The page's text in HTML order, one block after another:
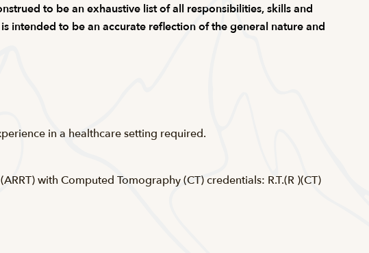
to be an exhaustive list of all responsibilities, skills and
intended to be an accurate reflection of the general nature and
in a healthcare setting required.
with Computed Tomography (CT) credentials: R.T.(R )(CT)